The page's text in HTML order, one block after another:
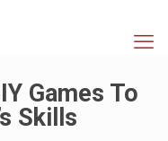
Games To
Skills